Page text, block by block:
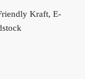
Kraft, E-